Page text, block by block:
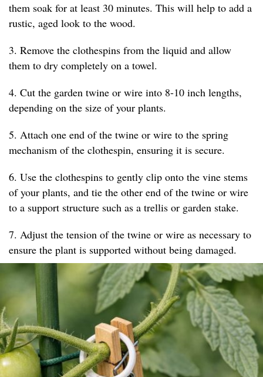
them soak for at least 30 minutes. This will help to add a
rustic, aged look to the wood.
3. Remove the clothespins from the liquid and allow
them to dry completely on a towel.
4. Cut the garden twine or wire into 8-10 inch lengths,
depending on the size of your plants.
5. Attach one end of the twine or wire to the spring
mechanism of the clothespin, ensuring it is secure.
6. Use the clothespins to gently clip onto the vine stems
of your plants, and tie the other end of the twine or wire
to a support structure such as a trellis or garden stake.
7. Adjust the tension of the twine or wire as necessary to
ensure the plant is supported without being damaged.